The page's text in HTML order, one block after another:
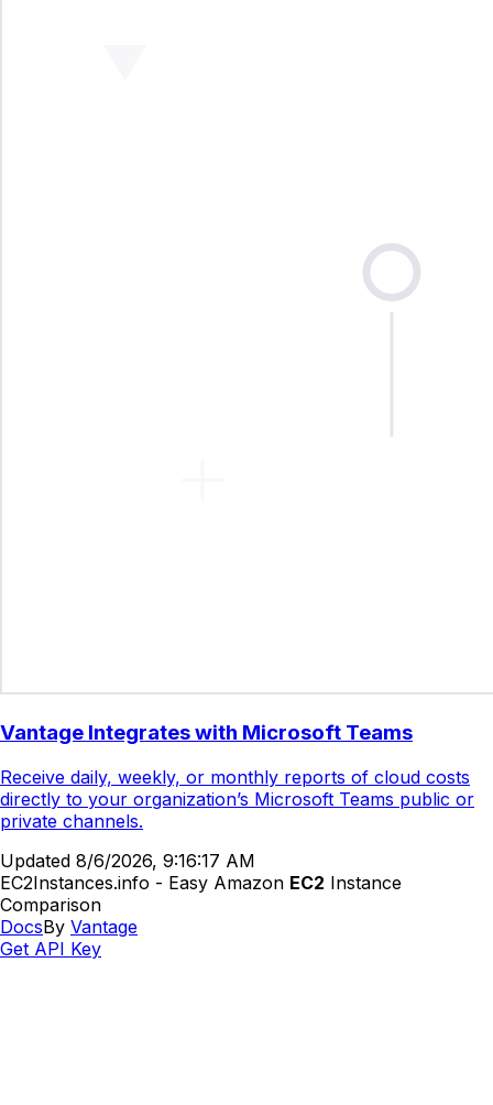
Vantage Integrates with Microsoft Teams
Receive daily, weekly, or monthly reports of cloud costs
directly to your organization’s Microsoft Teams public or
private channels.
Updated 8/6/2026, 9:16:17 AM
EC2Instances.info - Easy Amazon EC2 Instance
Comparison
DocsBy Vantage
Get API Key